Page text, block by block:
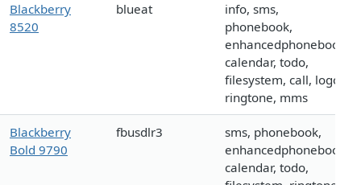
Blackberry
8520
blueat
info, sms,
phonebook,
enhancedphonebook,
calendar, todo,
filesystem, call, logo,
ringtone, mms
Blackberry
Bold 9790
fbusdlr3
sms, phonebook,
enhancedphonebook,
calendar, todo,